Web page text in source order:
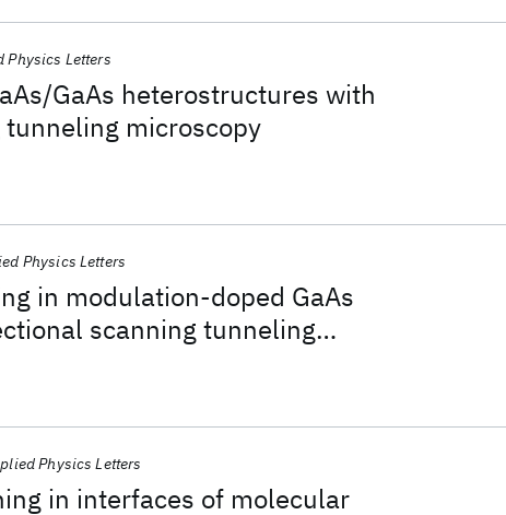
GaAs heterostructures with
microscopy
Physics Letters
in modulation-doped GaAs
scanning tunneling
Physics Letters
in interfaces of molecular
Physics Letters